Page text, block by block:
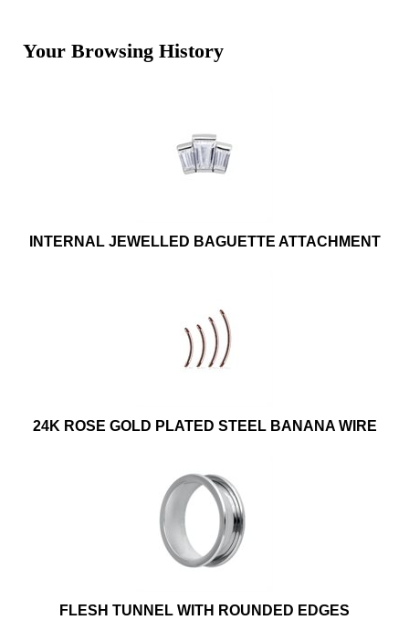
Your Browsing History
INTERNAL JEWELLED BAGUETTE ATTACHMENT
24K ROSE GOLD PLATED STEEL BANANA WIRE
FLESH TUNNEL WITH ROUNDED EDGES